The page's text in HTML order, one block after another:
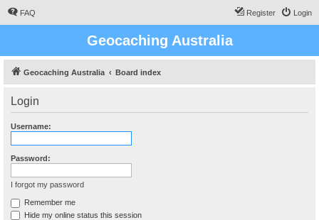
FAQ Login
Register
Geocaching Australia
Geocaching Australia Board index
Login
Username:
Password:
I forgot my password
Remember me
Hide my online status this session